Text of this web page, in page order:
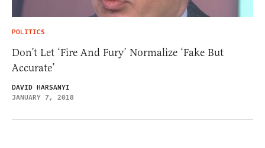
POLITICS
Don’t Let ‘Fire And Fury’ Normalize ‘Fake But
Accurate’
DAVID HARSANYI
JANUARY 7, 2018